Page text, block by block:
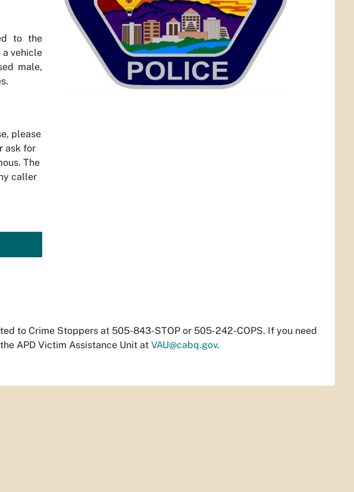
to the
vehicle
male,
please
ask for
The
caller
to Crime Stoppers at 505-843-STOP or 505-242-COPS. If you need
APD Victim Assistance Unit at VAU@cabq.gov.